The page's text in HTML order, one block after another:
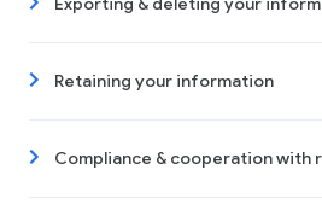
Retaining your information
Compliance & cooperation with